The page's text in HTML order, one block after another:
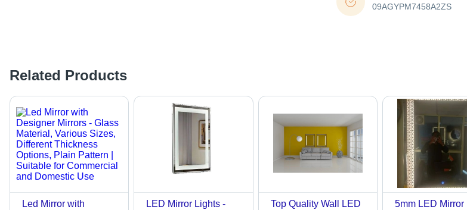
09AGYPM7458A2ZS
Related Products
Led Mirror with
LED Mirror Lights -
Top Quality Wall LED
5mm LED Mirror